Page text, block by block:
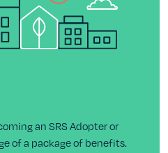
an SRS Adopter or
of a package of benefits.